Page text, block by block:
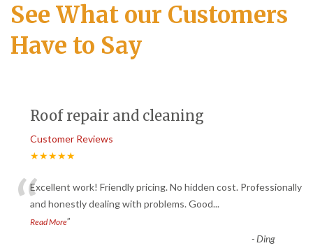
See What our Customers
Have to Say
Roof repair and cleaning
Customer Reviews
★★★★★
“Excellent work! Friendly pricing. No hidden cost. Professionally
and honestly dealing with problems. Good...
Read More”
-Ding